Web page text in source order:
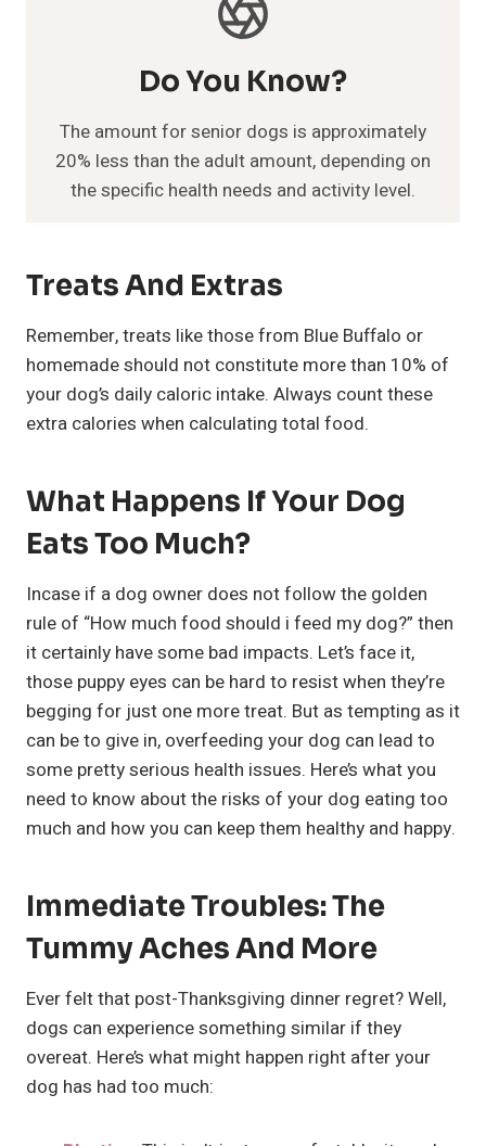
Do You Know?
The amount for senior dogs is approximately
20% less than the adult amount, depending on
the specific health needs and activity level.
Treats And Extras
Remember, treats like those from Blue Buffalo or
homemade should not constitute more than 10% of
your dog’s daily caloric intake. Always count these
extra calories when calculating total food.
What Happens If Your Dog
Eats Too Much?
Incase if a dog owner does not follow the golden
rule of “How much food should i feed my dog?” then
it certainly have some bad impacts. Let’s face it,
those puppy eyes can be hard to resist when they’re
begging for just one more treat. But as tempting as it
can be to give in, overfeeding your dog can lead to
some pretty serious health issues. Here’s what you
need to know about the risks of your dog eating too
much and how you can keep them healthy and happy.
Immediate Troubles: The
Tummy Aches And More
Ever felt that post-Thanksgiving dinner regret? Well,
dogs can experience something similar if they
overeat. Here’s what might happen right after your
dog has had too much: